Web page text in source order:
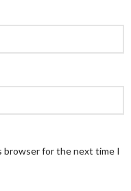
browser for the next time I